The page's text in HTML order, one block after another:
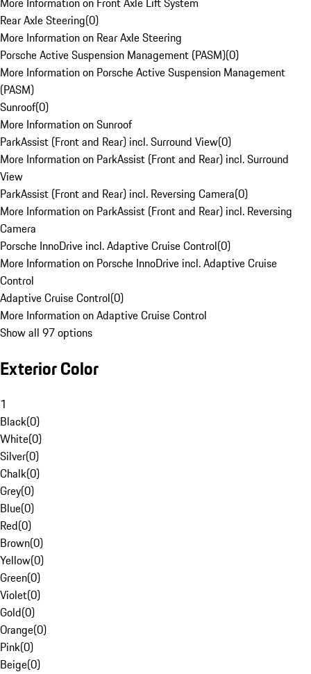
Rear Axle Steering(0)
More Information on Rear Axle Steering
Porsche Active Suspension Management (PASM)(0)
More Information on Porsche Active Suspension Management
(PASM)
Sunroof(0)
More Information on Sunroof
ParkAssist (Front and Rear) incl. Surround View(0)
More Information on ParkAssist (Front and Rear) incl. Surround
View
ParkAssist (Front and Rear) incl. Reversing Camera(0)
More Information on ParkAssist (Front and Rear) incl. Reversing
Camera
Porsche InnoDrive incl. Adaptive Cruise Control(0)
More Information on Porsche InnoDrive incl. Adaptive Cruise
Control
Adaptive Cruise Control(0)
More Information on Adaptive Cruise Control
Show all 97 options
Exterior Color
1
Black(0)
White(0)
Silver(0)
Chalk(0)
Grey(0)
Blue(0)
Red(0)
Brown(0)
Yellow(0)
Green(0)
Violet(0)
Gold(0)
Orange(0)
Pink(0)
Beige(0)